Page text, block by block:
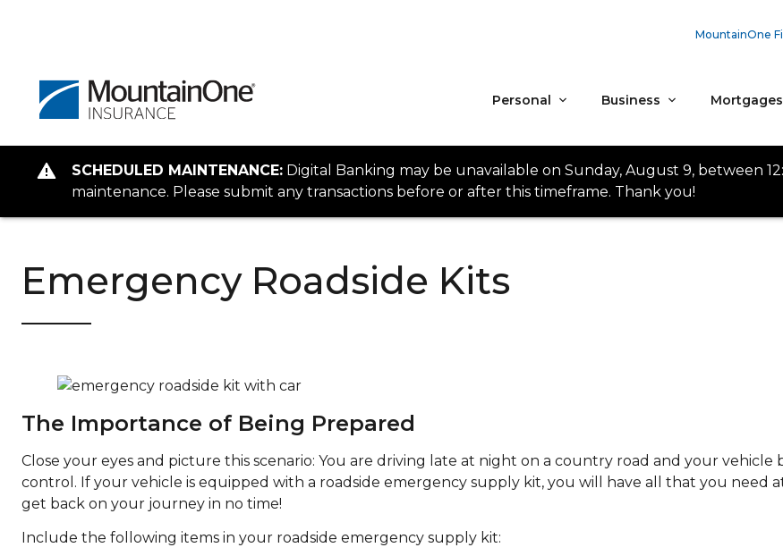
MountainOne
Personal Business Mortgages
SCHEDULED MAINTENANCE: Digital Banking may be unavailable on Sunday, August 9, between
maintenance. Please submit any transactions before or after this timeframe. Thank you!
Emergency Roadside Kits
The Importance of Being Prepared
Close your eyes and picture this scenario: You are driving late at night on a country road and your vehicle
control. If your vehicle is equipped with a roadside emergency supply kit, you will have all that you need
get back on your journey in no time!
Include the following items in your roadside emergency supply kit: